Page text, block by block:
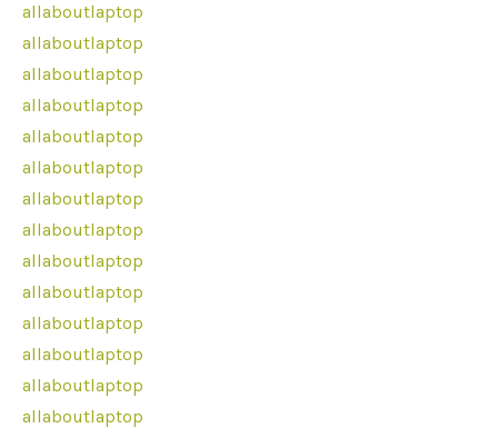
allaboutlaptop
allaboutlaptop
allaboutlaptop
allaboutlaptop
allaboutlaptop
allaboutlaptop
allaboutlaptop
allaboutlaptop
allaboutlaptop
allaboutlaptop
allaboutlaptop
allaboutlaptop
allaboutlaptop
allaboutlaptop